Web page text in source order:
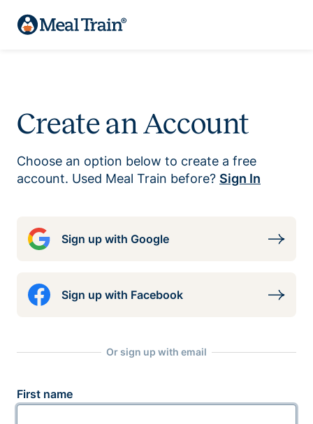
Create an Account
Choose an option below to create a free
account. Used Meal Train before? Sign In
Sign up with Google
Sign up with Facebook
Or sign up with email
First name